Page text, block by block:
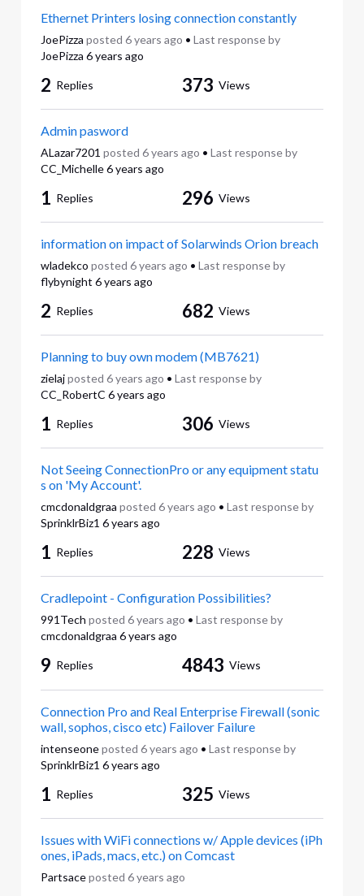
Ethernet Printers losing connection constantly
JoePizza posted 6 years ago • Last response by
JoePizza 6 years ago
2 Replies 373 Views
Admin pasword
ALazar7201 posted 6 years ago • Last response by
CC_Michelle 6 years ago
1 Replies 296 Views
information on impact of Solarwinds Orion breach
wladekco posted 6 years ago • Last response by
flybynight 6 years ago
2 Replies 682 Views
Planning to buy own modem (MB7621)
zielaj posted 6 years ago • Last response by
CC_RobertC 6 years ago
1 Replies 306 Views
Not Seeing ConnectionPro or any equipment statu
s on 'My Account'.
cmcdonaldgraa posted 6 years ago • Last response by
SprinklrBiz1 6 years ago
1 Replies 228 Views
Cradlepoint - Configuration Possibilities?
991Tech posted 6 years ago • Last response by
cmcdonaldgraa 6 years ago
9 Replies 4843 Views
Connection Pro and Real Enterprise Firewall (sonic
wall, sophos, cisco etc) Failover Failure
intenseone posted 6 years ago • Last response by
SprinklrBiz1 6 years ago
1 Replies 325 Views
Issues with WiFi connections w/ Apple devices (iPh
ones, iPads, macs, etc.) on Comcast
Partsace posted 6 years ago